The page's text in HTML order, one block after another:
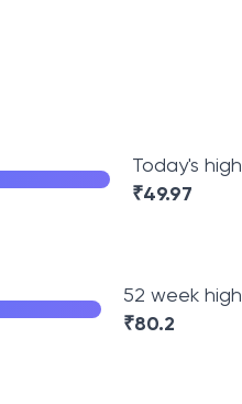
Today's high
₹49.97
52 week high
₹80.2